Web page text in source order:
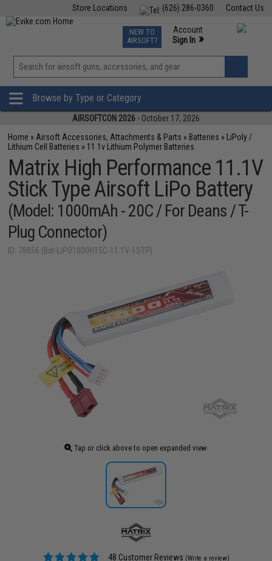
Contact Us
(626) 286-0360
Store Locations
TCG Events
Phone Support M-F 7am-5pm PST
NEW TO
AIRSOFT?
Account
Sign In »
View
»
Browse by Type or Category
AIRSOFTCON 2026 - October 17, 2026
Home » Airsoft Accessories, Attachments & Parts » Batteries »
LiPoly /
Lithium Cell Batteries » 11.1v Lithium Polymer Batteries
Matrix High Performance 11.1V
Stick Type Airsoft LiPo Battery
(Model: 1000mAh - 20C / For Deans / T-
Plug Connector)
ID: 78856 (Bat-LiPO1000H15C-11.1V-1STP)
Tap or click above to open expanded view
48 Customer Reviews (Write a review)